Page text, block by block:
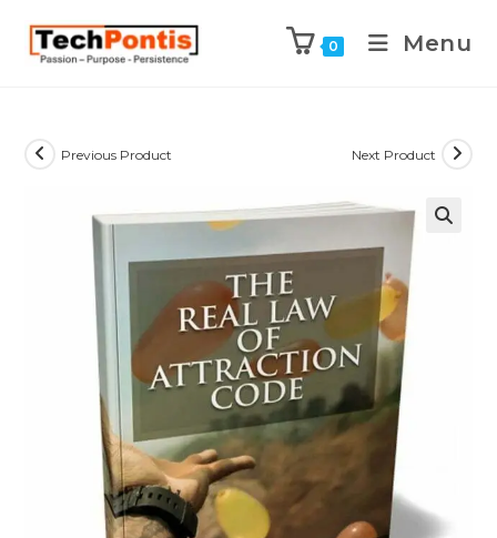
0 Menu
Previous Product Next Product